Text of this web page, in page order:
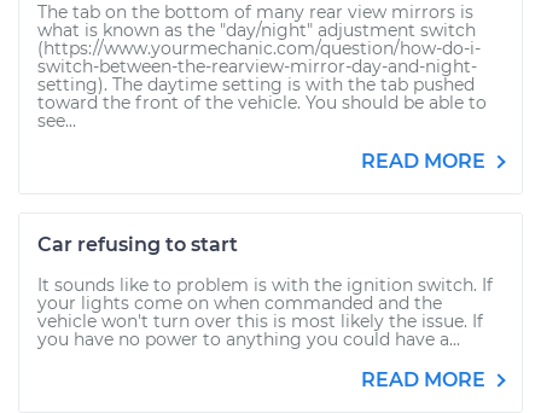
The tab on the bottom of many rear view mirrors is
what is known as the "day/night" adjustment switch
(https://www.yourmechanic.com/question/how-do-i-
switch-between-the-rearview-mirror-day-and-night-
setting). The daytime setting is with the tab pushed
toward the front of the vehicle. You should be able to
see...
READ MORE
Car refusing to start
It sounds like to problem is with the ignition switch. If
your lights come on when commanded and the
vehicle won't turn over this is most likely the issue. If
you have no power to anything you could have a...
READ MORE